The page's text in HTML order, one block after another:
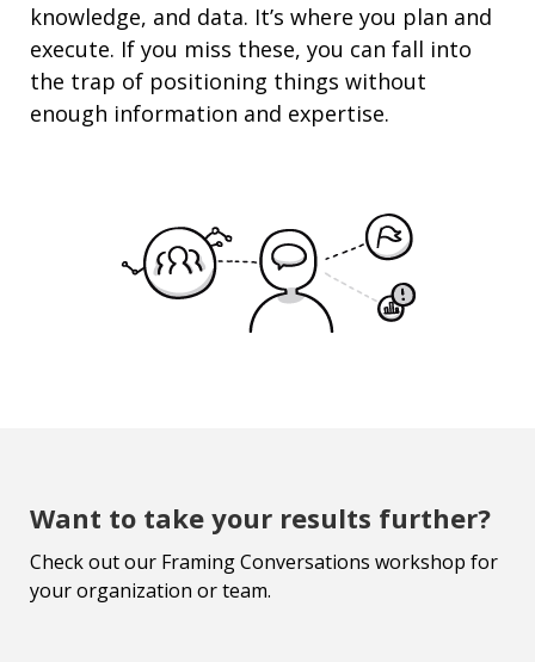
knowledge, and data. It’s where you plan and
execute. If you miss these, you can fall into
the trap of positioning things without
enough information and expertise.
Want to take your results further?
Check out our Framing Conversations workshop for
your organization or team.